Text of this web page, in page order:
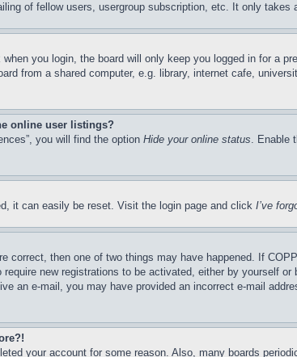
of fellow users, usergroup subscription, etc. It only
when you login, the board will only keep you logged in for a
from a shared computer, e.g. library, internet cafe,
online user listings?
you will find the option Hide your online status. Enable
it can easily be reset. Visit the login page and click I’ve
correct, then one of two things may have happened. If
new registrations to be activated, either by yourself
an e-mail, you may have provided an incorrect e-mail
your account for some reason. Also, many boards